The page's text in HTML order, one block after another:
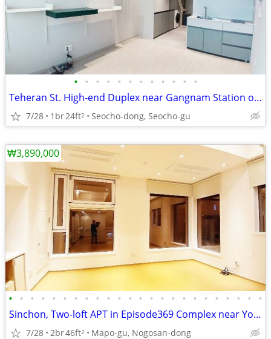
• • • • • • • • • • • •
Teheran St. High-end Duplex near Gangnam Station on Line 2
7/28 1br24ft2 Seocho-dong, Seocho-gu
• • • • • • • • • • • • • • • • • • • • • • • •
Sinchon, Two-loft APT in Episode369 Complex near Yonsei, Ewha, 1501
7/28 2br46ft2 Mapo-gu, Nogosan-dong
₩3,890,000